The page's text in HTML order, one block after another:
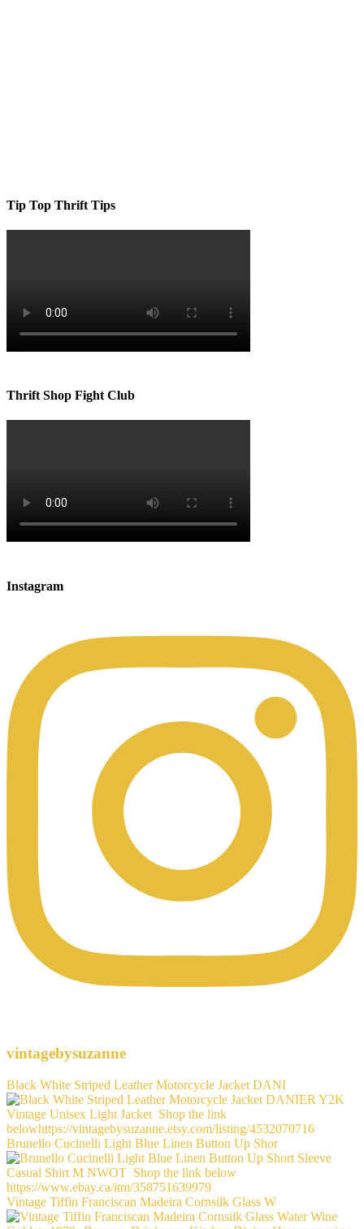
Tip Top Thrift Tips
Thrift Shop Fight Club
Instagram
vintagebysuzanne
Black White Striped Leather Motorcycle Jacket DANI
Brunello Cucinelli Light Blue Linen Button Up Shor
Vintage Tiffin Franciscan Madeira Cornsilk Glass W